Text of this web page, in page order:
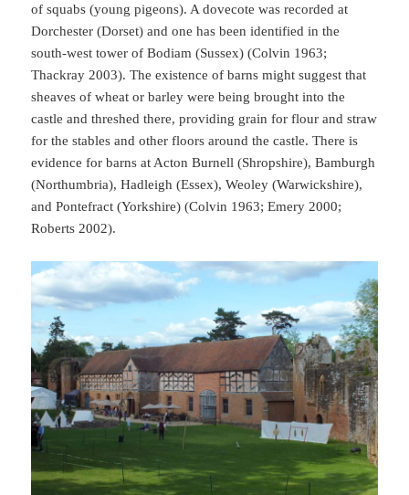
of squabs (young pigeons). A dovecote was recorded at
Dorchester (Dorset) and one has been identified in the
south-west tower of Bodiam (Sussex) (Colvin 1963;
Thackray 2003). The existence of barns might suggest that
sheaves of wheat or barley were being brought into the
castle and threshed there, providing grain for flour and straw
for the stables and other floors around the castle. There is
evidence for barns at Acton Burnell (Shropshire), Bamburgh
(Northumbria), Hadleigh (Essex), Weoley (Warwickshire),
and Pontefract (Yorkshire) (Colvin 1963; Emery 2000;
Roberts 2002).